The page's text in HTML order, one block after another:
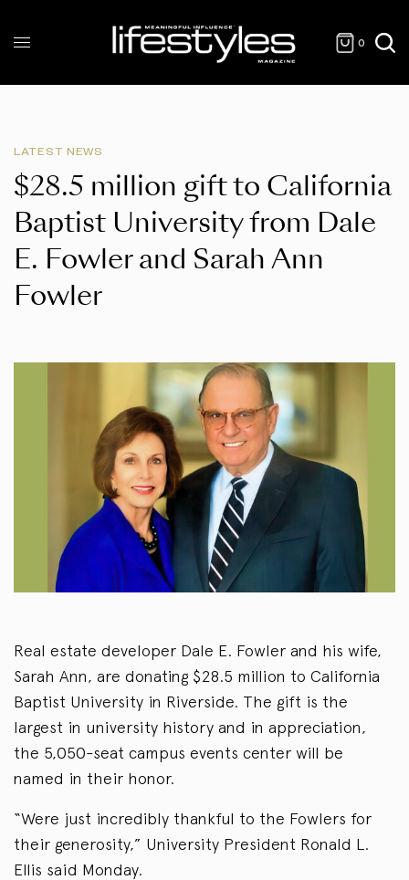
0
LATEST NEWS
$28.5 million gift to California
Baptist University from Dale
E. Fowler and Sarah Ann
Fowler
Real estate developer Dale E. Fowler and his wife,
Sarah Ann, are donating $28.5 million to California
Baptist University in Riverside. The gift is the
largest in university history and in appreciation,
the 5,050-seat campus events center will be
named in their honor.
“Were just incredibly thankful to the Fowlers for
their generosity,” University President Ronald L.
Ellis said Monday.